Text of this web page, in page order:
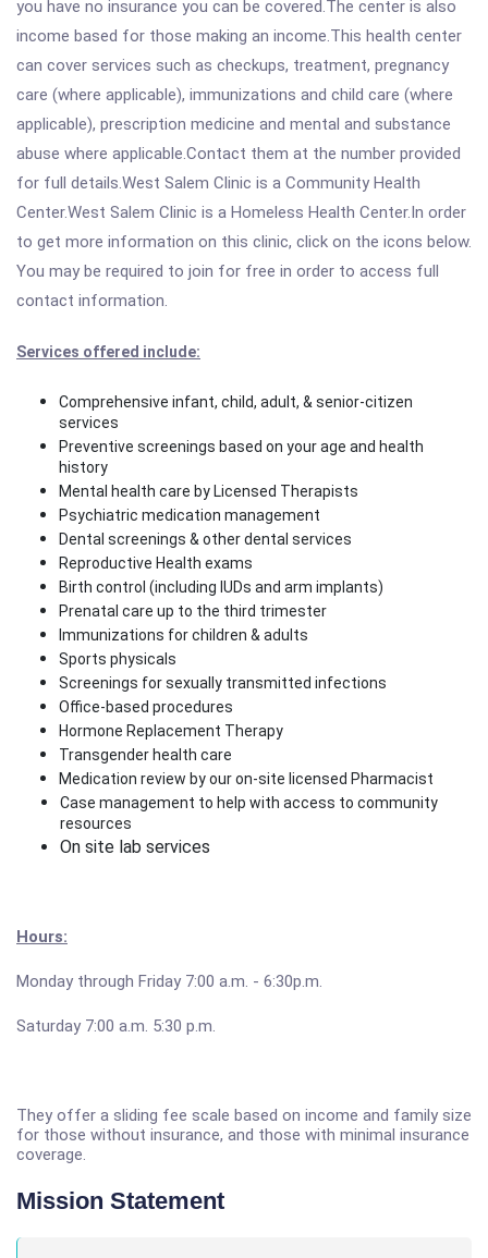
you have no insurance you can be covered.The center is also
income based for those making an income.This health center
can cover services such as checkups, treatment, pregnancy
care (where applicable), immunizations and child care (where
applicable), prescription medicine and mental and substance
abuse where applicable.Contact them at the number provided
for full details.West Salem Clinic is a Community Health
Center.West Salem Clinic is a Homeless Health Center.In order
to get more information on this clinic, click on the icons below.
You may be required to join for free in order to access full
contact information.
Services offered include:
Comprehensive infant, child, adult, & senior-citizen
services
Preventive screenings based on your age and health
history
Mental health care by Licensed Therapists
Psychiatric medication management
Dental screenings & other dental services
Reproductive Health exams
Birth control (including IUDs and arm implants)
Prenatal care up to the third trimester
Immunizations for children & adults
Sports physicals
Screenings for sexually transmitted infections
Office-based procedures
Hormone Replacement Therapy
Transgender health care
Medication review by our on-site licensed Pharmacist
Case management to help with access to community
resources
On site lab services
Hours:
Monday through Friday 7:00 a.m. - 6:30p.m.
Saturday 7:00 a.m. 5:30 p.m.
They offer a sliding fee scale based on income and family size
for those without insurance, and those with minimal insurance
coverage.
Mission Statement